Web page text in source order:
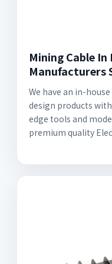
Mining Cable
Manufacturers
We have an in-
design products
edge tools and
premium quality